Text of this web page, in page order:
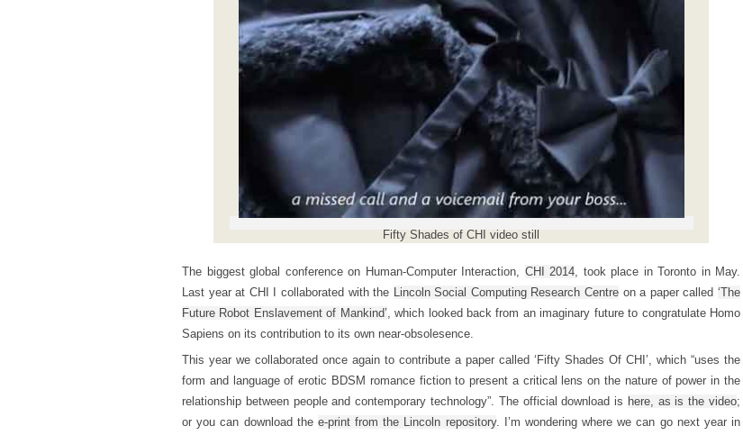
Fifty Shades of CHI video still
The biggest global conference on Human-Computer Interaction, CHI 2014 , took place in Toronto in May.
Last year at CHI I collaborated with the
Lincoln Social Computing Research Centre on a paper called‘The
Future Robot Enslavement of Mankind’ , which looked back from an imaginary future to congratulate Homo
Sapiens on its contribution to its own near-obsolesence.
This year we collaborated once again to contribute a paper called ‘Fifty Shades Of CHI’, which “uses the
form and language of erotic BDSM romance fiction to present a critical lens on the nature of power in the
relationship between people and contemporary technology”. The official download is here, as is the video;
or you can download the e-print from the Lincoln repository. I’m wondering where we can go next year in